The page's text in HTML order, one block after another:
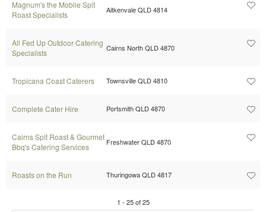
Magnum's the Mobile Spit
Roast Specialists
Aitkenvale QLD 4814
All Fed Up Outdoor Catering
Specialists
Cairns North QLD 4870
Tropicana Coast Caterers Townsville QLD 4810
Complete Cater Hire Portsmith QLD 4870
Cairns Spit Roast & Gourmet
Bbq's Catering Services
Freshwater QLD 4870
Roasts on the Run Thuringowa QLD 4817
1 - 25of25